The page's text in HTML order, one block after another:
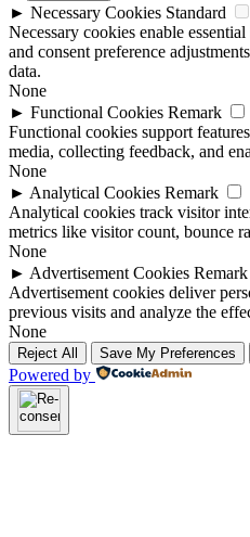
► Necessary Cookies Standard
Necessary cookies enable
and consent preference
data.
None
► Functional Cookies Remark
Functional cookies support
media, collecting feedback, and
None
► Analytical Cookies Remark
Analytical cookies track visitor
metrics like visitor count, bounce
None
► Advertisement Cookies Remark
Advertisement cookies deliver
previous visits and analyze the
None
Reject All Save My Preferences
Powered by